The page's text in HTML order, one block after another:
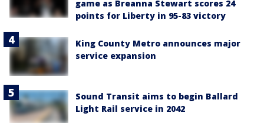
game as Breanna Stewart scores 24
points for Liberty in 95-83 victory
King County Metro announces major
service expansion
Sound Transit aims to begin Ballard
Light Rail service in 2042